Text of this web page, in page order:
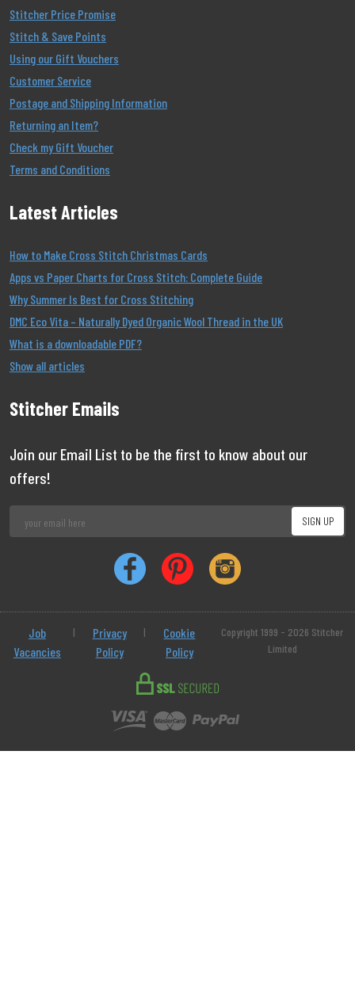
Stitcher Price Promise
Stitch & Save Points
Using our Gift Vouchers
Customer Service
Postage and Shipping Information
Returning an Item?
Check my Gift Voucher
Terms and Conditions
Latest Articles
How to Make Cross Stitch Christmas Cards
Apps vs Paper Charts for Cross Stitch: Complete Guide
Why Summer Is Best for Cross Stitching
DMC Eco Vita – Naturally Dyed Organic Wool Thread in the UK
What is a downloadable PDF?
Show all articles
Stitcher Emails
Join our Email List to be the first to know about our
offers!
Job
Vacancies
|
Privacy
Policy
|
Cookie
Policy
Copyright 1999 - 2026 Stitcher
Limited